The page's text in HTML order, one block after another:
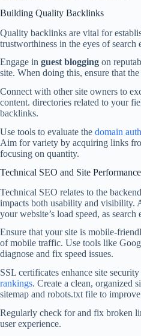
Building Quality Backlinks
Quality backlinks are vital for
trustworthiness in the eyes of search
Engage in guest blogging on
site. When doing this, ensure that
Connect with other site owners to
content. directories related to your
backlinks.
Use tools to evaluate the domain
Aim for variety by acquiring links
focusing on quantity.
Technical SEO and Site Performance
Technical SEO relates to the
impacts both usability and visibility.
your website’s load speed, as
Ensure that your site is mobile-
of mobile traffic. Use tools like
diagnose and fix speed issues.
SSL certificates enhance site
rankings. Create a clean, organized
sitemap and robots.txt file to
Regularly check for and fix broken
user experience.